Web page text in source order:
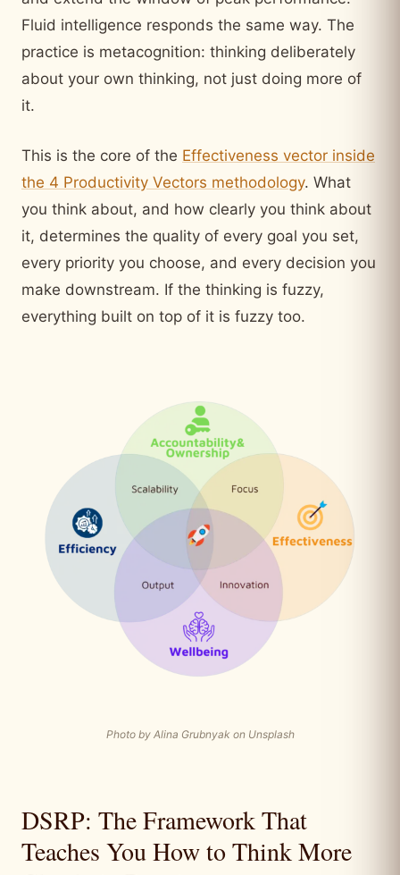
Fluid intelligence responds the same way. The
practice is metacognition: thinking deliberately
about your own thinking, not just doing more of
it.
This is the core of the Effectiveness vector inside
the 4 Productivity Vectors methodology. What
you think about, and how clearly you think about
it, determines the quality of every goal you set,
every priority you choose, and every decision you
make downstream. If the thinking is fuzzy,
everything built on top of it is fuzzy too.
Photo by Alina Grubnyak on Unsplash
DSRP: The Framework That
Teaches You How to Think More